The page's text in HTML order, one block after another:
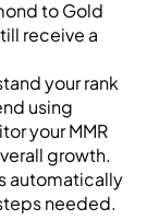
to Gold
receive a
your rank
your MMR
growth.
automatically
needed.